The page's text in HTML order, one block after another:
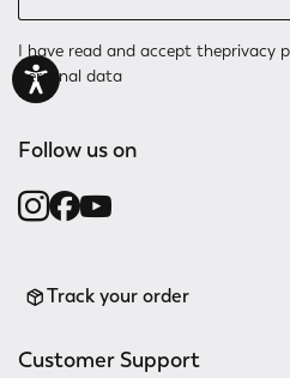
I have read and accept theprivacy
personal data
Follow us on
Track your order
Customer Support